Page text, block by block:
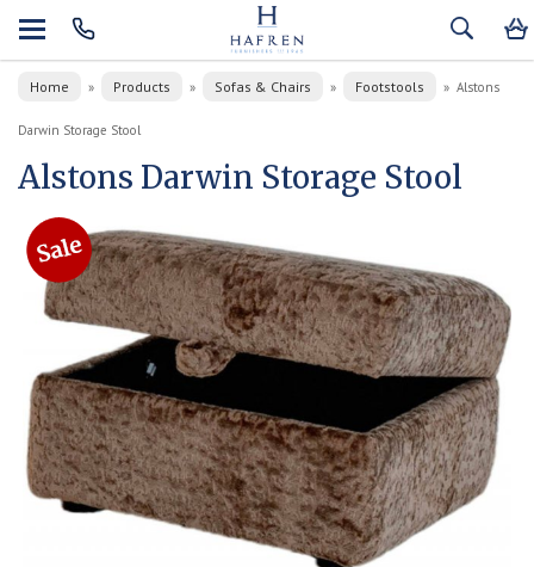
Home » Products » Sofas & Chairs » Footstools » Alstons
Darwin Storage Stool
Alstons Darwin Storage Stool